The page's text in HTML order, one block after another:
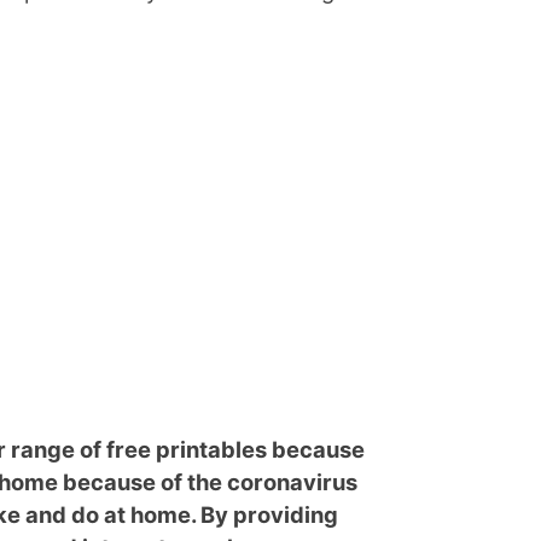
range of free printables because
because of the coronavirus
and do at home. By providing